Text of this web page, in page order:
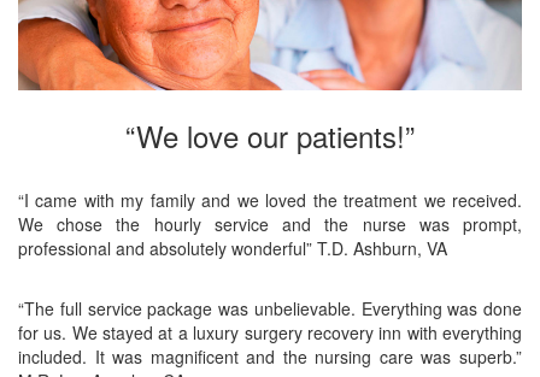
“We love our patients!”
“I came with my family and we loved the treatment we received.
We chose the hourly service and the nurse was prompt,
professional and absolutely wonderful” T.D. Ashburn, VA
“The full service package was unbelievable. Everything was done
for us. We stayed at a luxury surgery recovery inn with everything
included. It was magnificent and the nursing care was superb.”